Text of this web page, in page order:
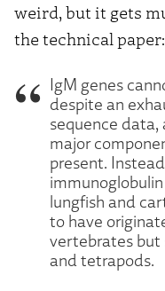
weird, but it gets
the technical paper:
IgM genes
despite an
sequence
major
present.
lungfish and
to have
vertebrates but
and tetrapods.